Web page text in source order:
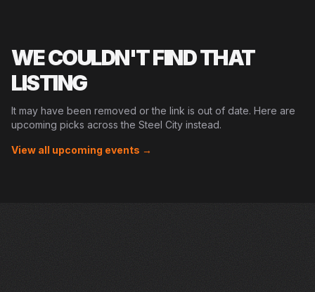
WE COULDN'T FIND THAT
LISTING
It may have been removed or the link is out of date. Here are
upcoming picks across the Steel City instead.
View all upcoming events →